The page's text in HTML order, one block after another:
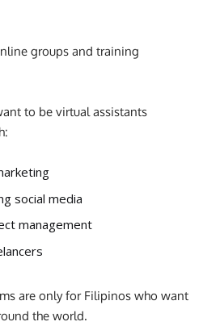
groups and training
to be virtual assistants
social media
management
are only for Filipinos who want
the world.